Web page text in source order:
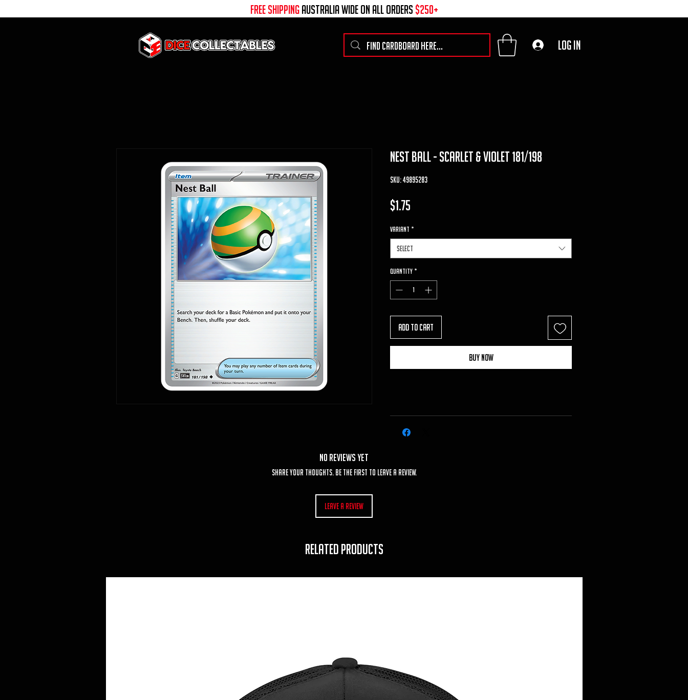
free shippingaustralia wide on all ORDERS $250+
Log In
nest ball - scarlet & violet 181/198
SKU: 49895283
$1.75
VARIANT *
Select
Quantity *
Add to Cart
Buy Now
No Reviews Yet
Share your thoughts. Be the first to leave a review.
Leave a Review
RELATED PRODUCTS